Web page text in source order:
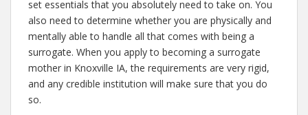
set essentials that you absolutely need to take on. You
also need to determine whether you are physically and
mentally able to handle all that comes with being a
surrogate. When you apply to becoming a surrogate
mother in Knoxville IA, the requirements are very rigid,
and any credible institution will make sure that you do
so.